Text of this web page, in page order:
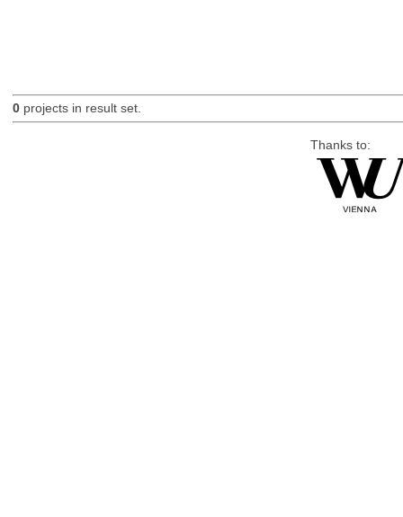
0projects in result set.
Thanks to: